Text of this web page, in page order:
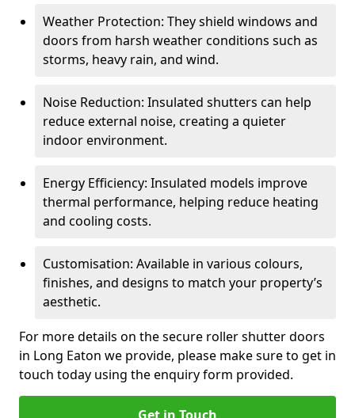
Weather Protection: They shield windows and
doors from harsh weather conditions such as
storms, heavy rain, and wind.
Noise Reduction: Insulated shutters can help
reduce external noise, creating a quieter
indoor environment.
Energy Efficiency: Insulated models improve
thermal performance, helping reduce heating
and cooling costs.
Customisation: Available in various colours,
finishes, and designs to match your property’s
aesthetic.
For more details on the secure roller shutter doors
in Long Eaton we provide, please make sure to get in
touch today using the enquiry form provided.